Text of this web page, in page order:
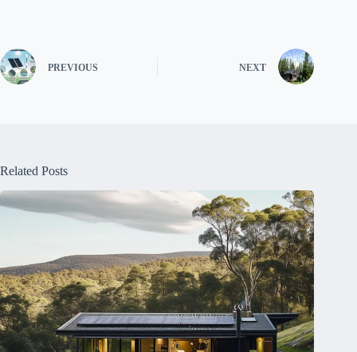
PREVIOUS NEXT
Related Posts